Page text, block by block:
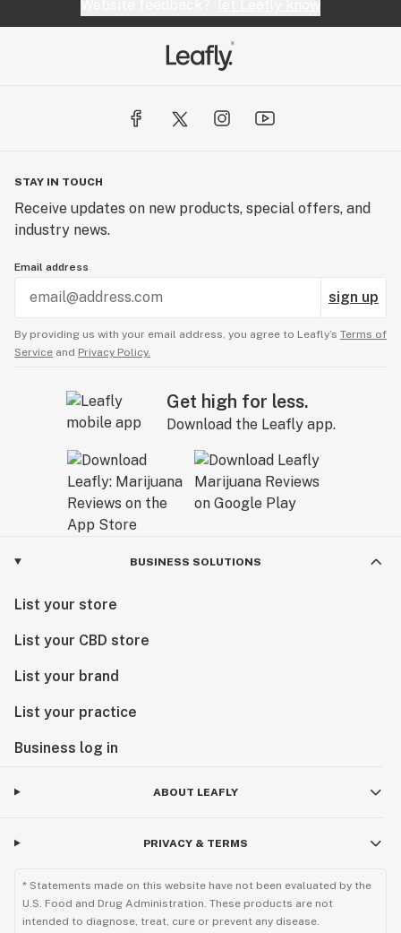
STAY IN TOUCH
Receive updates on new products, special offers, and
industry news.
Email address
sign up
By providing us with your email address, you agree to Leafly’s Terms of
Service and Privacy Policy.
Get high for less.
Download the Leafly app.
BUSINESS SOLUTIONS
List your store
List your CBD store
List your brand
List your practice
Business log in
ABOUT LEAFLY
PRIVACY & TERMS
* Statements made on this website have not been evaluated by the
U.S. Food and Drug Administration. These products are not
intended to diagnose, treat, cure or prevent any disease.